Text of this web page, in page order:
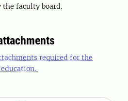
the faculty board.
required for the